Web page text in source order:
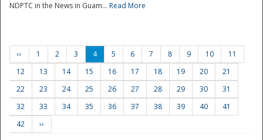
NDPTC in the News in Guam... Read More
‹‹ 1 2 3 4 5 6 7 8 9 10
11
12
13 14 15 16 17 18 19 20
21
22
23 24 25 26 27 28 29 30
31
32
33 34 35 36 37 38 39 40
41
42
››